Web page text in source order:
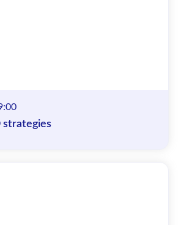
strategies